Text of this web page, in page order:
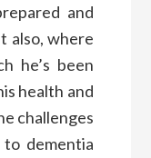
and
also, where
he’s been
health and
challenges
dementia